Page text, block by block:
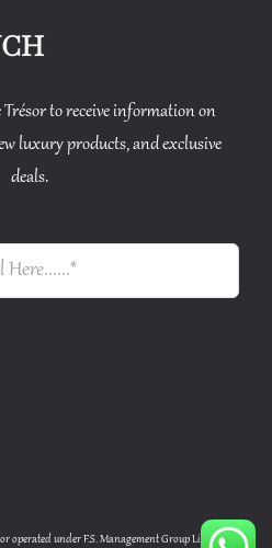
to receive information on
luxury products, and exclusive
deals.
operated under F.S. Management Group Limited |